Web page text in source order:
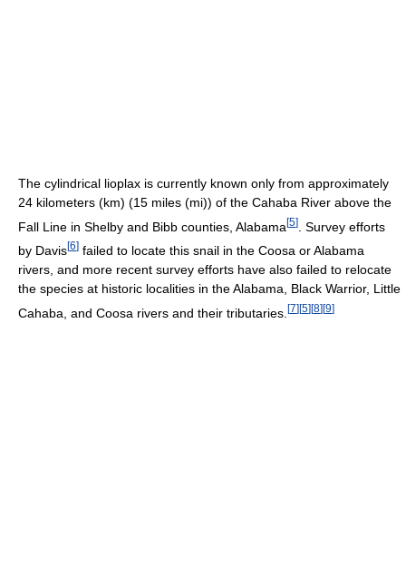
The cylindrical lioplax is currently known only from approximately
24 kilometers (km) (15 miles (mi)) of the Cahaba River above the
Fall Line in Shelby and Bibb counties, Alabama[5]
. Survey efforts
by Davis[6] failed to locate this snail in the Coosa or Alabama
rivers, and more recent survey efforts have also failed to relocate
the species at historic localities in the Alabama, Black Warrior, Little
Cahaba, and Coosa rivers and their tributaries. [7][5][8][9]